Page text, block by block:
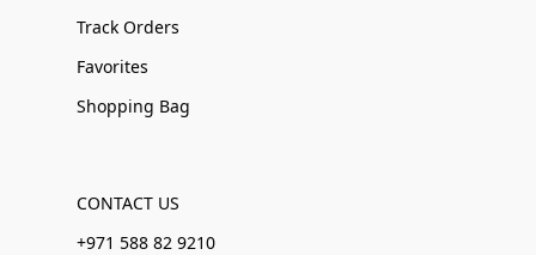
Track Orders
Favorites
Shopping Bag
CONTACT US
+971 588 82 9210